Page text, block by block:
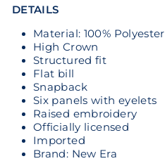
DETAILS
Material: 100% Polyester
High Crown
Structured fit
Flat bill
Snapback
Six panels with eyelets
Raised embroidery
Officially licensed
Imported
Brand: New Era